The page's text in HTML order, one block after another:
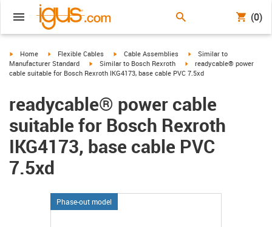
(0)
igus-icon-arrow-right
Home igus-icon-arrow-right
Flexible Cables igus-icon-arrow-right
Cable Assemblies igus-icon-arrow-right
Similar to
Manufacturer Standard
igus-icon-arrow-right
Similar to Bosch Rexroth igus-icon-arrow-right
readycable® power
cable suitable for Bosch Rexroth IKG4173, base cable PVC 7.5xd
readycable® power cable
suitable for Bosch Rexroth
IKG4173, base cable PVC
7.5xd
Phase-out model